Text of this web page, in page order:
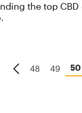
the top
48 49 50